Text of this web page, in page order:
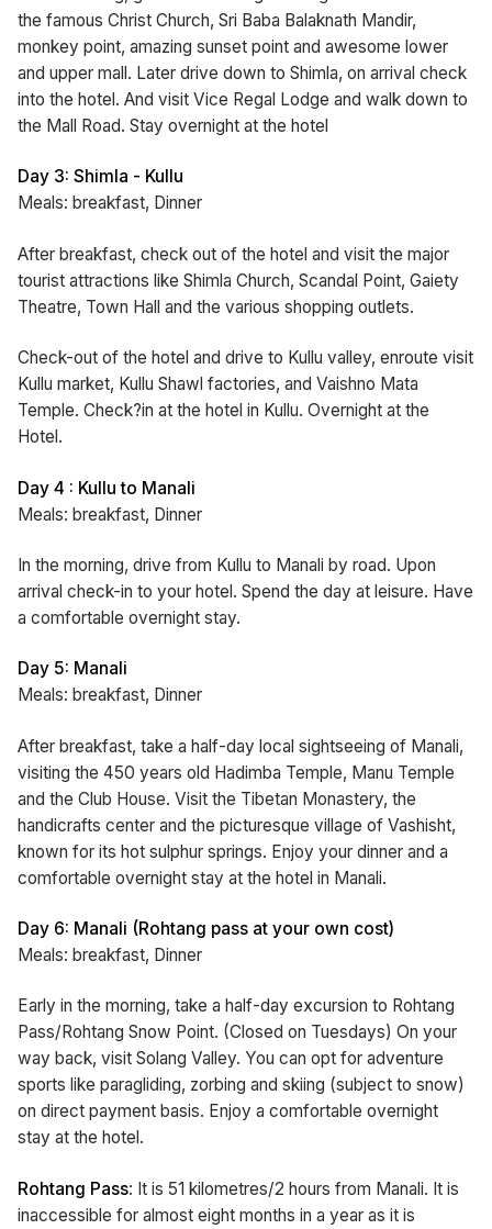
the famous Christ Church, Sri Baba Balaknath Mandir,
monkey point, amazing sunset point and awesome lower
and upper mall. Later drive down to Shimla, on arrival check
into the hotel. And visit Vice Regal Lodge and walk down to
the Mall Road. Stay overnight at the hotel
Day 3: Shimla - Kullu
Meals: breakfast, Dinner
After breakfast, check out of the hotel and visit the major
tourist attractions like Shimla Church, Scandal Point, Gaiety
Theatre, Town Hall and the various shopping outlets.
Check-out of the hotel and drive to Kullu valley, enroute visit
Kullu market, Kullu Shawl factories, and Vaishno Mata
Temple. Check?in at the hotel in Kullu. Overnight at the
Hotel.
Day 4 : Kullu to Manali
Meals: breakfast, Dinner
In the morning, drive from Kullu to Manali by road. Upon
arrival check-in to your hotel. Spend the day at leisure. Have
a comfortable overnight stay.
Day 5: Manali
Meals: breakfast, Dinner
After breakfast, take a half-day local sightseeing of Manali,
visiting the 450 years old Hadimba Temple, Manu Temple
and the Club House. Visit the Tibetan Monastery, the
handicrafts center and the picturesque village of Vashisht,
known for its hot sulphur springs. Enjoy your dinner and a
comfortable overnight stay at the hotel in Manali.
Day 6: Manali (Rohtang pass at your own cost)
Meals: breakfast, Dinner
Early in the morning, take a half-day excursion to Rohtang
Pass/Rohtang Snow Point. (Closed on Tuesdays) On your
way back, visit Solang Valley. You can opt for adventure
sports like paragliding, zorbing and skiing (subject to snow)
on direct payment basis. Enjoy a comfortable overnight
stay at the hotel.
Rohtang Pass: It is 51 kilometres/2 hours from Manali. It is
inaccessible for almost eight months in a year as it is